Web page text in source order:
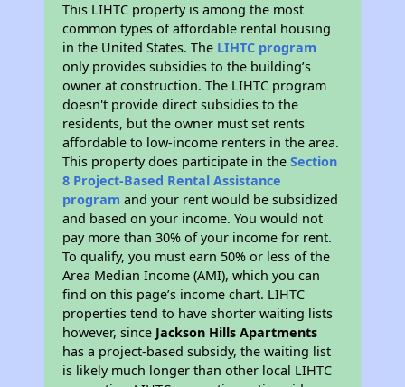
This LIHTC property is among the most
common types of affordable rental housing
in the United States. The LIHTC program
only provides subsidies to the building’s
owner at construction. The LIHTC program
doesn't provide direct subsidies to the
residents, but the owner must set rents
affordable to low-income renters in the area.
This property does participate in theSection
8 Project-Based Rental Assistance
program and your rent would be subsidized
and based on your income. You would not
pay more than 30% of your income for rent.
To qualify, you must earn 50% or less of the
Area Median Income (AMI), which you can
find on this page’s income chart. LIHTC
properties tend to have shorter waiting lists
however, since Jackson Hills Apartments
has a project-based subsidy, the waiting list
is likely much longer than other local LIHTC